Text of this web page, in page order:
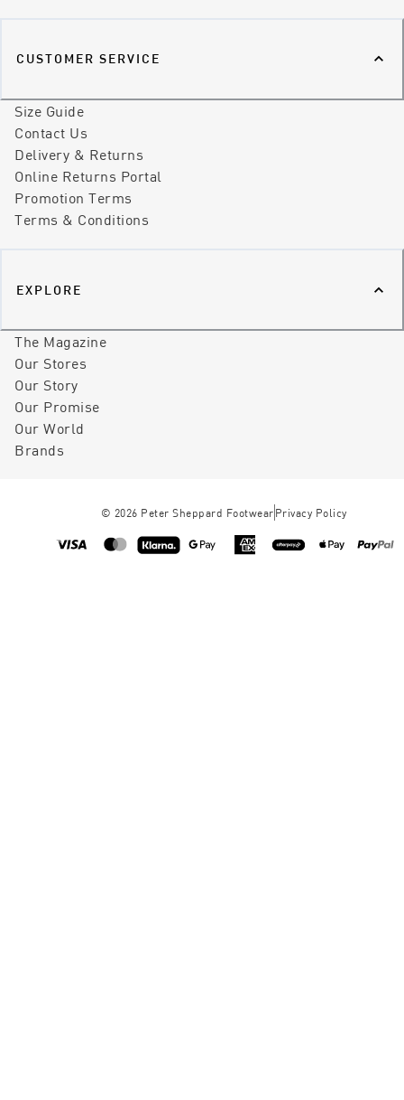
CUSTOMER SERVICE
Size Guide
Contact Us
Delivery & Returns
Online Returns Portal
Promotion Terms
Terms & Conditions
EXPLORE
The Magazine
Our Stores
Our Story
Our Promise
Our World
Brands
© 2026 Peter Sheppard Footwear Privacy Policy